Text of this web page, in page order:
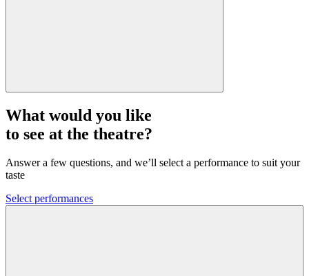
What would you like
to see at the theatre?
Answer a few questions, and we’ll select a performance to suit your
taste
Select performances